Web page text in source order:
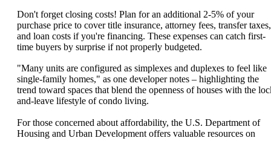
Don't forget closing costs! Plan for an additional 2-5% of your
purchase price to cover title insurance, attorney fees, transfer taxes,
and loan costs if you're financing. These expenses can catch first-
time buyers by surprise if not properly budgeted.
"Many units are configured as simplexes and duplexes to feel like
single-family homes," as one developer notes – highlighting the
trend toward spaces that blend the openness of houses with the
and-leave lifestyle of condo living.
For those concerned about affordability, the U.S. Department of
Housing and Urban Development offers valuable resources on